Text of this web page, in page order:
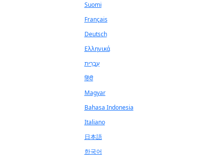
Suomi
Français
Deutsch
Ελληνικά
עִבְרִית
हिंदी
Magyar
Bahasa Indonesia
Italiano
日本語
한국어